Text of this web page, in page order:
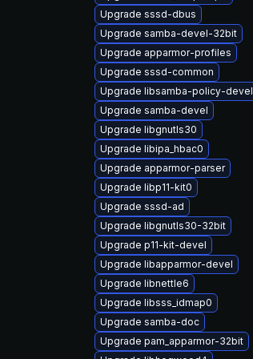
Upgrade sssd-dbus
Upgrade samba-devel-32bit
Upgrade apparmor-profiles
Upgrade sssd-common
Upgrade libsamba-policy-devel
Upgrade samba-devel
Upgrade libgnutls30
Upgrade libipa_hbac0
Upgrade apparmor-parser
Upgrade libp11-kit0
Upgrade sssd-ad
Upgrade libgnutls30-32bit
Upgrade p11-kit-devel
Upgrade libapparmor-devel
Upgrade libnettle6
Upgrade libsss_idmap0
Upgrade samba-doc
Upgrade pam_apparmor-32bit